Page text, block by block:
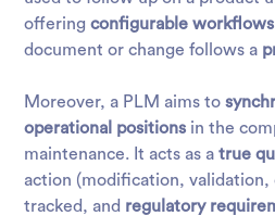
offeringconfigurable workflows
document or change follows a
Moreover, a PLM aims to
operational positions in the
maintenance. It acts as atrue
action (modification, validation,
tracked, and regulatory